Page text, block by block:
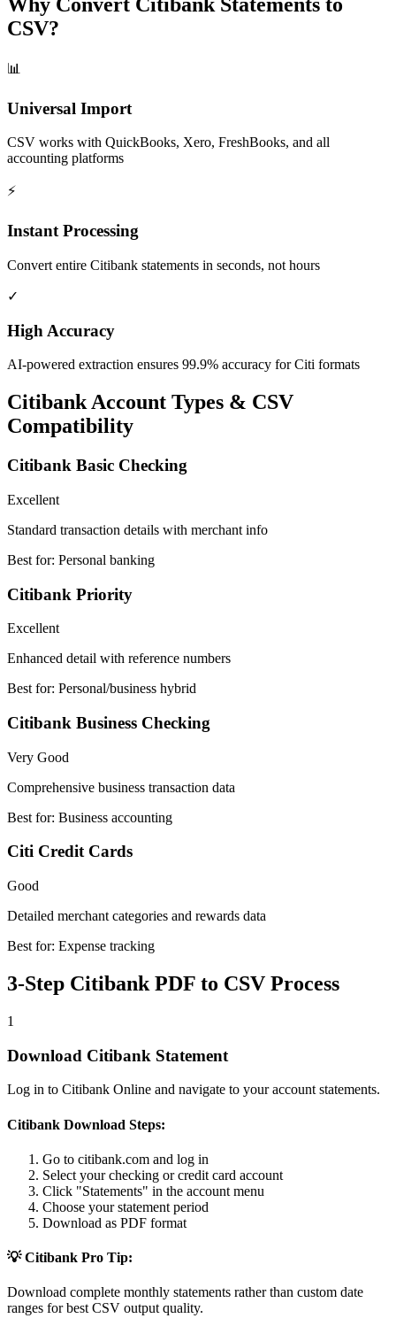
CSV?
📊
Universal Import
CSV works with QuickBooks, Xero, FreshBooks, and all
accounting platforms
⚡
Instant Processing
Convert entire Citibank statements in seconds, not hours
✓
High Accuracy
AI-powered extraction ensures 99.9% accuracy for Citi formats
Citibank Account Types & CSV
Compatibility
Citibank Basic Checking
Excellent
Standard transaction details with merchant info
Best for: Personal banking
Citibank Priority
Excellent
Enhanced detail with reference numbers
Best for: Personal/business hybrid
Citibank Business Checking
Very Good
Comprehensive business transaction data
Best for: Business accounting
Citi Credit Cards
Good
Detailed merchant categories and rewards data
Best for: Expense tracking
3-Step Citibank PDF to CSV Process
1
Download Citibank Statement
Log in to Citibank Online and navigate to your account statements.
Citibank Download Steps:
Go to citibank.com and log in
Select your checking or credit card account
Click "Statements" in the account menu
Choose your statement period
Download as PDF format
💡 Citibank Pro Tip:
Download complete monthly statements rather than custom date
ranges for best CSV output quality.